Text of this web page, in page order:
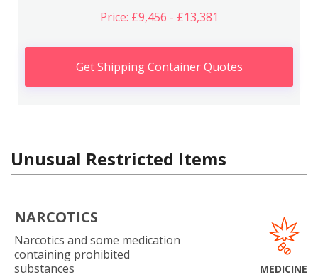
Price: £9,456 - £13,381
Get Shipping Container Quotes
Unusual Restricted Items
NARCOTICS
Narcotics and some medication
containing prohibited
substances
MEDICINE